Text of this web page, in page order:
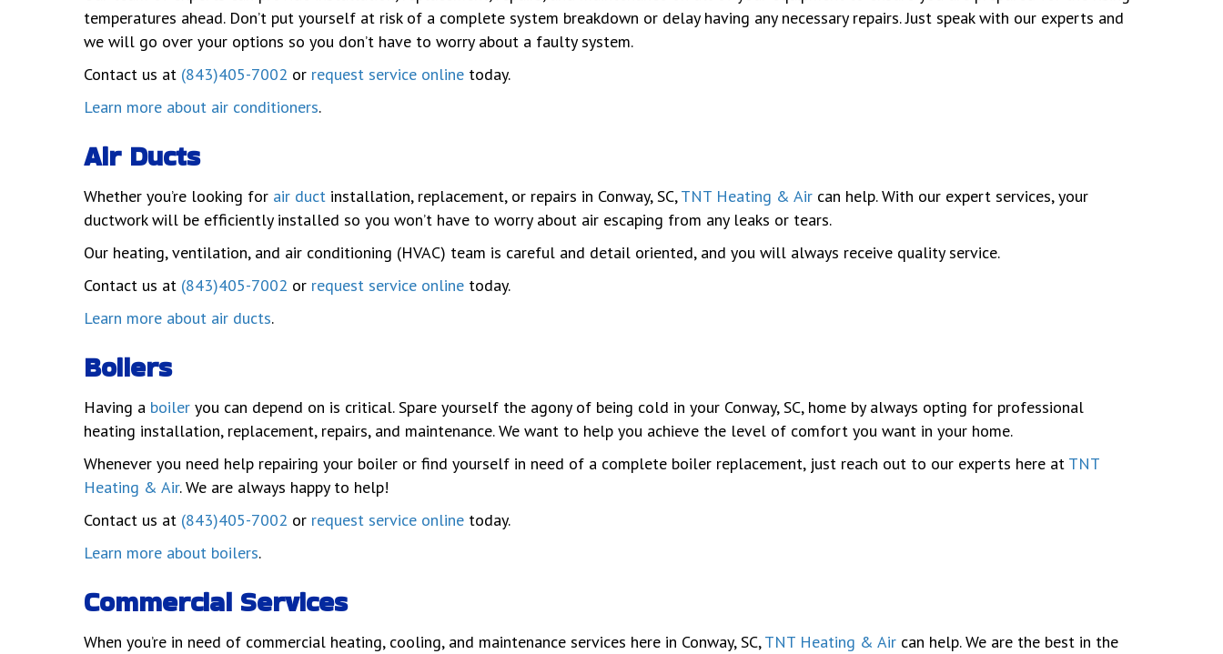
temperatures ahead. Don’t put yourself at risk of a complete system breakdown or delay having any necessary repairs. Just speak with our experts and
we will go over your options so you don’t have to worry about a faulty system.
Contact us at (843)405-7002 or request service online today.
Learn more about air conditioners.
Air Ducts
Whether you’re looking for air duct installation, replacement, or repairs in Conway, SC,TNT Heating & Air can help. With our expert services, your
ductwork will be efficiently installed so you won’t have to worry about air escaping from any leaks or tears.
Our heating, ventilation, and air conditioning (HVAC) team is careful and detail oriented, and you will always receive quality service.
Contact us at (843)405-7002 or request service online today.
Learn more about air ducts.
Boilers
Having a boiler you can depend on is critical. Spare yourself the agony of being cold in your Conway, SC, home by always opting for professional
heating installation, replacement, repairs, and maintenance. We want to help you achieve the level of comfort you want in your home.
Whenever you need help repairing your boiler or find yourself in need of a complete boiler replacement, just reach out to our experts here at TNT
Heating & Air. We are always happy to help!
Contact us at (843)405-7002 or request service online today.
Learn more about boilers.
Commercial Services
When you’re in need of commercial heating, cooling, and maintenance services here in Conway, SC,TNT Heating & Air can help. We are the best in the